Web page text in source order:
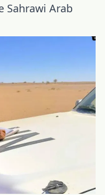
Sahrawi Arab